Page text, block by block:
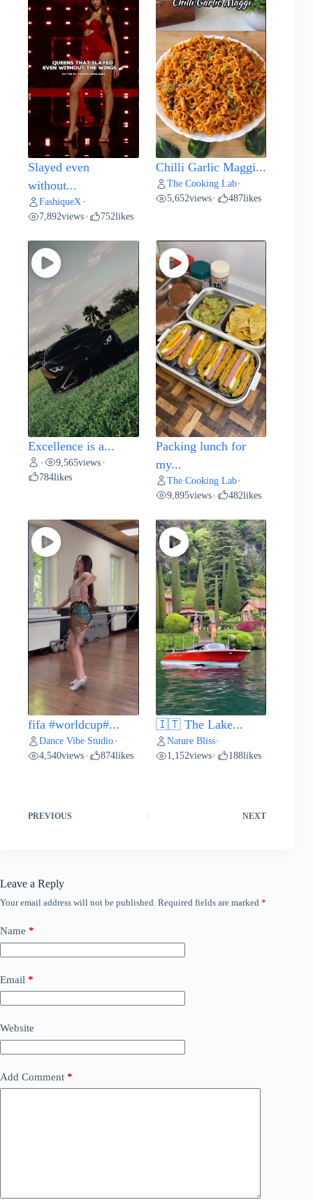
Slayed even
without...
FashiqueX •
7,892views • 752likes
Chilli Garlic Maggi...
The Cooking Lab•
5,652views• 487likes
Excellence is a...
• 9,565views •
784likes
Packing lunch for
my...
The Cooking Lab•
9,895views• 482likes
fifa #worldcup#...
Dance Vibe Studio •
4,540views • 874likes
🇮🇹 The Lake...
Nature Bliss•
1,152views• 188likes
PREVIOUS NEXT
Leave a Reply
Your email address will not be published. Required fields are marked *
Name *
Email *
Website
Add Comment *